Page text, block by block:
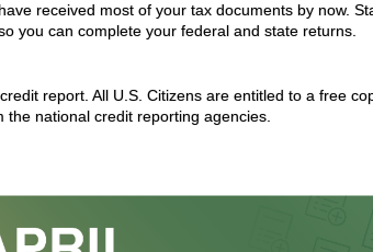
received most of your tax documents by now.
you can complete your federal and state returns.
report. All U.S. Citizens are entitled to a free
the national credit reporting agencies.